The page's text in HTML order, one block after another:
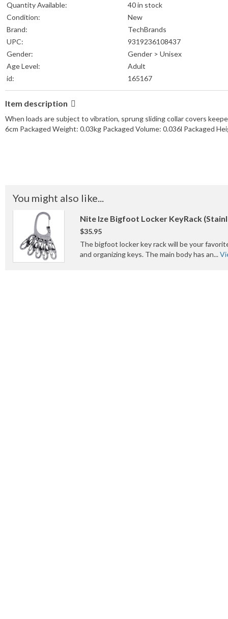
Quantity Available:
40 in stock
Condition:
New
Brand:
TechBrands
UPC:
9319236108437
Gender:
Gender > Unisex
Age Level:
Adult
id:
165167
Item description
When loads are subject to vibration, sprung sliding collar covers
6cm Packaged Weight: 0.03kg Packaged Volume: 0.036l Packaged
You might also like...
Nite Ize Bigfoot Locker KeyRack
$35.95
The bigfoot locker key rack will be your
and organizing keys. The main body has an...